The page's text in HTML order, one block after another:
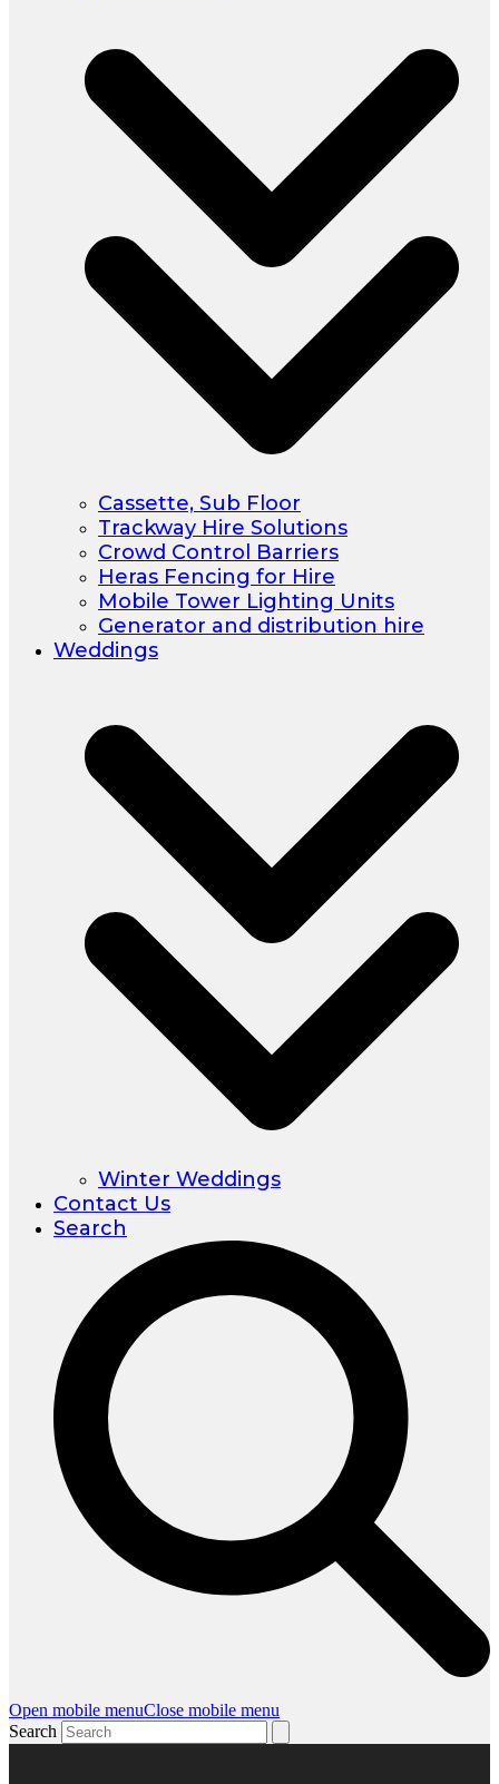
Cassette, Sub Floor
Trackway Hire Solutions
Crowd Control Barriers
Heras Fencing for Hire
Mobile Tower Lighting Units
Generator and distribution hire
Weddings
Winter Weddings
Contact Us
Search
Open mobile menuClose mobile menu
Search